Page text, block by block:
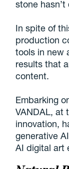
stone
In spite of
production
tools in new
results that
content.
Embarking
VANDAL, at
innovation,
generative
AI digital art